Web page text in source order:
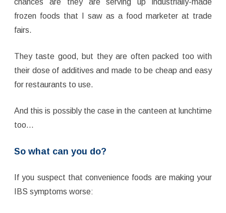
chances are they are serving up industrially-made
frozen foods that I saw as a food marketer at trade
fairs.
They taste good, but they are often packed too with
their dose of additives and made to be cheap and easy
for restaurants to use.
And this is possibly the case in the canteen at lunchtime
too…
So what can you do?
If you suspect that convenience foods are making your
IBS symptoms worse: